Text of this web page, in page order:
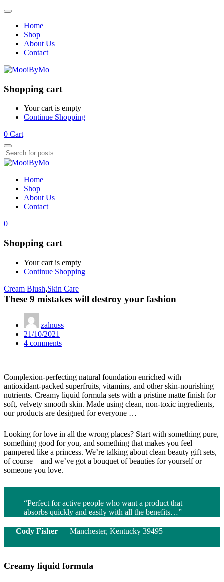
Home
Shop
About Us
Contact
Shopping cart
Your cart is empty
Continue Shopping
0 Cart
Home
Shop
About Us
Contact
0
Shopping cart
Your cart is empty
Continue Shopping
Cream Blush,Skin Care
These 9 mistakes will destroy your fashion
zalnuss
Posted
on
21/10/2021
4 comments
Complexion-perfecting natural foundation enriched with
antioxidant-packed superfruits, vitamins, and other skin-nourishing
nutrients. Creamy liquid formula sets with a pristine matte finish for
soft, velvety smooth skin. Made using clean, non-toxic ingredients,
our products are designed for everyone …
Looking for love in all the wrong places? Start with something pure,
something good for you, and something that makes you feel
pampered like a princess. We’re talking about clean beauty gift sets,
of course – and we’ve got a bouquet of beauties for yourself or
someone you love.
“Perfect for active people who want a product that
absorbs quickly and easily with all the benefits…”
Cody Fisher – Manchester, Kentucky 39495
Creamy liquid formula